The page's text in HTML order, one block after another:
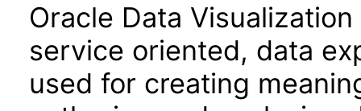
Oracle Data
service oriented, data
used for creating